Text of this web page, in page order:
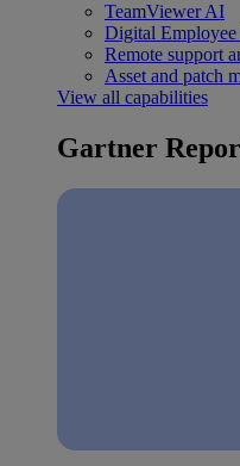
TeamViewer AI
Digital Employee
Remote support
Asset and patch
View all capabilities
Gartner